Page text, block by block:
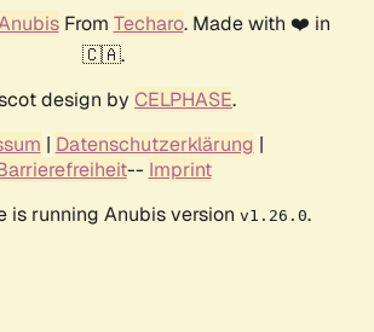
From Techaro. Made with ❤️ in
🇨🇦.
design by CELPHASE.
| Datenschutzerklärung |
-- Imprint
is running Anubis version v1.26.0.